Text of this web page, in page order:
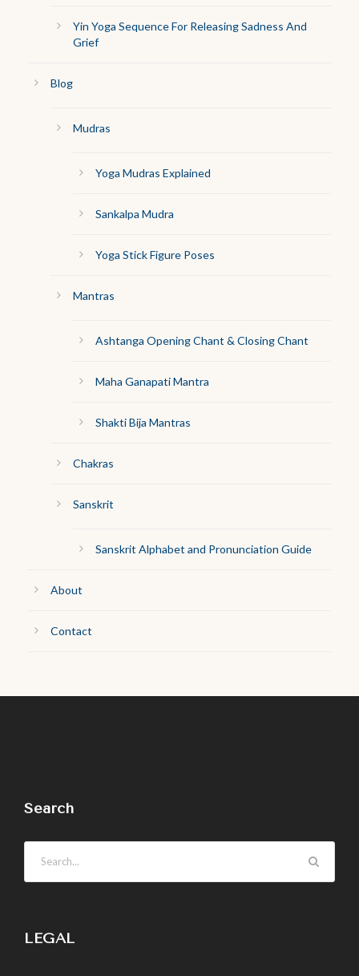
Yin Yoga Sequence For Releasing Sadness And
Grief
Blog
Mudras
Yoga Mudras Explained
Sankalpa Mudra
Yoga Stick Figure Poses
Mantras
Ashtanga Opening Chant & Closing Chant
Maha Ganapati Mantra
Shakti Bija Mantras
Chakras
Sanskrit
Sanskrit Alphabet and Pronunciation Guide
About
Contact
Search
LEGAL